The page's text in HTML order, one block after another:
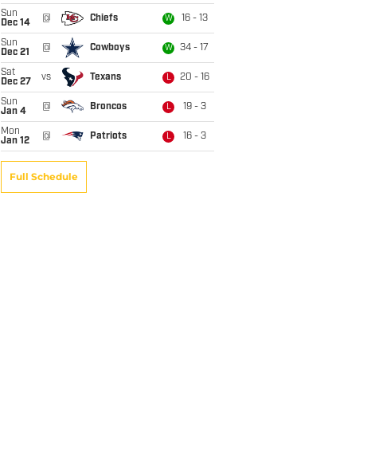
Sun
Dec 14
@ Chiefs W 16 - 13
Sun
Dec 21
@ Cowboys W 34 - 17
Sat
Dec 27
vs Texans L 20 - 16
Sun
Jan 4
@ Broncos L 19 - 3
Mon
Jan 12
@ Patriots L 16 - 3
Full Schedule